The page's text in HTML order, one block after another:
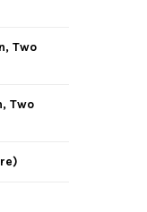
Two
Two